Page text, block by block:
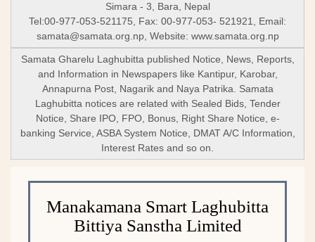
Simara - 3, Bara, Nepal
Tel:00-977-053-521175, Fax: 00-977-053- 521921, Email:
samata@samata.org.np, Website: www.samata.org.np
Samata Gharelu Laghubitta published Notice, News, Reports,
and Information in Newspapers like Kantipur, Karobar,
Annapurna Post, Nagarik and Naya Patrika. Samata
Laghubitta notices are related with Sealed Bids, Tender
Notice, Share IPO, FPO, Bonus, Right Share Notice, e-
banking Service, ASBA System Notice, DMAT A/C Information,
Interest Rates and so on.
Manakamana Smart Laghubitta
Bittiya Sanstha Limited